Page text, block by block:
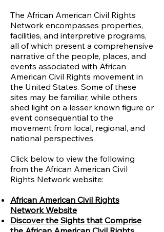
The African American Civil Rights
Network encompasses properties,
facilities, and interpretive programs,
all of which present a comprehensive
narrative of the people, places, and
events associated with African
American Civil Rights movement in
the United States. Some of these
sites may be familiar, while others
shed light on a lesser known figure or
event consequential to the
movement from local, regional, and
national perspectives.
Click below to view the following
from the African American Civil
Rights Network website:
African American Civil Rights
Network Website
Discover the Sights that Comprise